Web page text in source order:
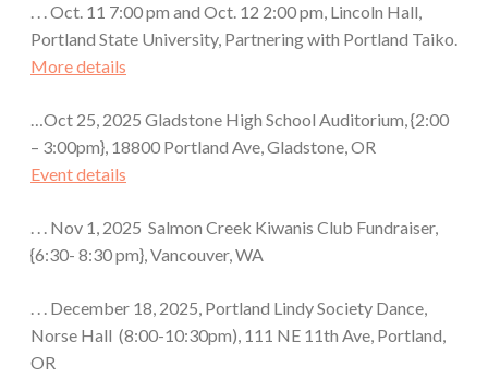
. . . Oct. 11 7:00 pm and Oct. 12 2:00 pm, Lincoln Hall,
Portland State University, Partnering with Portland Taiko.
More details
…Oct 25, 2025 Gladstone High School Auditorium, {2:00
– 3:00pm}, 18800 Portland Ave, Gladstone, OR
Event details
. . . Nov 1, 2025 Salmon Creek Kiwanis Club Fundraiser,
{6:30- 8:30 pm}, Vancouver, WA
. . . December 18, 2025, Portland Lindy Society Dance,
Norse Hall (8:00-10:30pm), 111 NE 11th Ave, Portland,
OR